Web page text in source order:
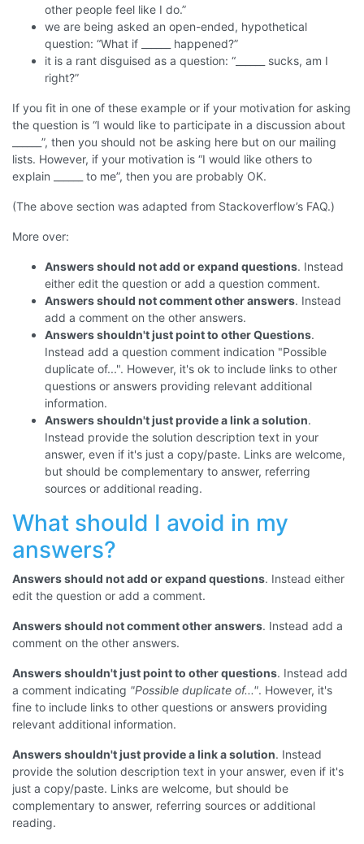
other people feel like I do.”
we are being asked an open-ended, hypothetical
question: “What if ______ happened?”
it is a rant disguised as a question: “______ sucks, am I
right?”
If you fit in one of these example or if your motivation for asking
the question is “I would like to participate in a discussion about
______”, then you should not be asking here but on our mailing
lists. However, if your motivation is “I would like others to
explain ______ to me”, then you are probably OK.
(The above section was adapted from Stackoverflow’s FAQ.)
More over:
Answers should not add or expand questions. Instead
either edit the question or add a question comment.
Answers should not comment other answers. Instead
add a comment on the other answers.
Answers shouldn't just point to other Questions.
Instead add a question comment indication "Possible
duplicate of...". However, it's ok to include links to other
questions or answers providing relevant additional
information.
Answers shouldn't just provide a link a solution.
Instead provide the solution description text in your
answer, even if it's just a copy/paste. Links are welcome,
but should be complementary to answer, referring
sources or additional reading.
What should I avoid in my
answers?
Answers should not add or expand questions. Instead either
edit the question or add a comment.
Answers should not comment other answers. Instead add a
comment on the other answers.
Answers shouldn't just point to other questions. Instead add
a comment indicating "Possible duplicate of...". However, it's
fine to include links to other questions or answers providing
relevant additional information.
Answers shouldn't just provide a link a solution. Instead
provide the solution description text in your answer, even if it's
just a copy/paste. Links are welcome, but should be
complementary to answer, referring sources or additional
reading.